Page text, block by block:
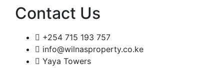
Contact Us
+254 715 193 757
info@wilnasproperty.co.ke
Yaya Towers